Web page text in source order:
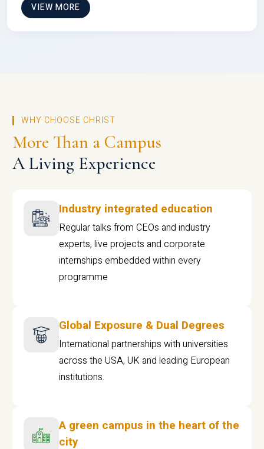
VIEW MORE
WHY CHOOSE CHRIST
More Than a Campus
A Living Experience
Industry integrated education
Regular talks from CEOs and industry
experts, live projects and corporate
internships embedded within every
programme
Global Exposure & Dual Degrees
International partnerships with universities
across the USA, UK and leading European
institutions.
A green campus in the heart of the
city